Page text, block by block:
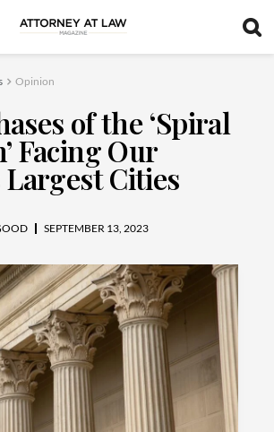
Opinion
of the ‘Spiral
Facing Our
Largest Cities
SEPTEMBER 13, 2023